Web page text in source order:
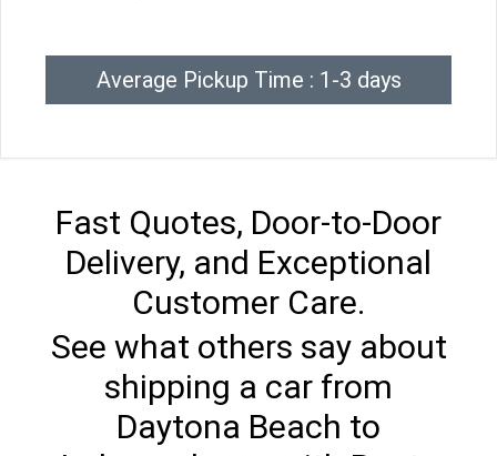
Average Pickup Time : 1-3 days
Fast Quotes, Door-to-Door
Delivery, and Exceptional
Customer Care.
See what others say about
shipping a car from
Daytona Beach to